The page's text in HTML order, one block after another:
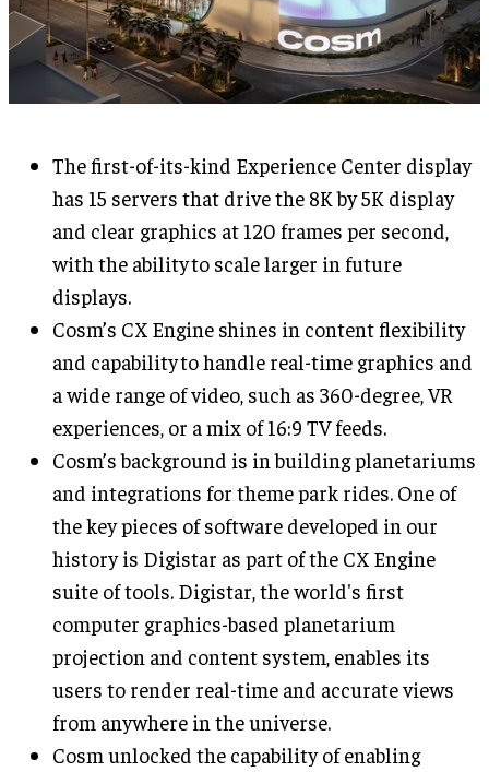
The first-of-its-kind Experience Center display
has 15 servers that drive the 8K by 5K display
and clear graphics at 120 frames per second,
with the ability to scale larger in future
displays.
Cosm’s CX Engine shines in content flexibility
and capability to handle real-time graphics and
a wide range of video, such as 360-degree, VR
experiences, or a mix of 16:9 TV feeds.
Cosm’s background is in building planetariums
and integrations for theme park rides. One of
the key pieces of software developed in our
history is Digistar as part of the CX Engine
suite of tools. Digistar, the world's first
computer graphics-based planetarium
projection and content system, enables its
users to render real-time and accurate views
from anywhere in the universe.
Cosm unlocked the capability of enabling